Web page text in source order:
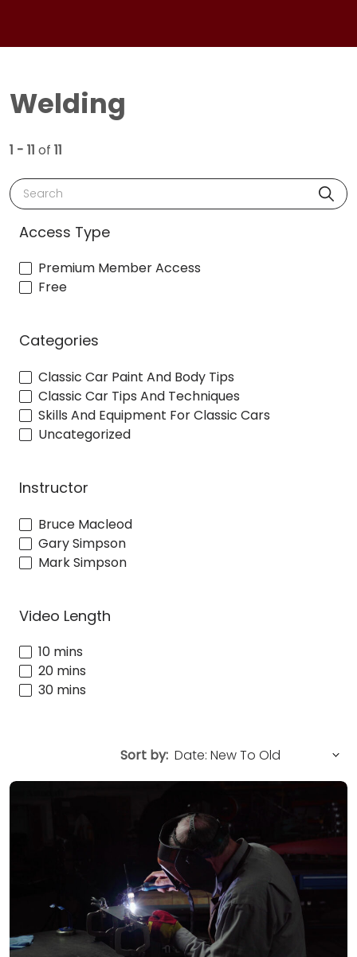
Welding
1 - 11 of 11
Search
Access Type
Premium Member Access
Free
Categories
Classic Car Paint And Body Tips
Classic Car Tips And Techniques
Skills And Equipment For Classic Cars
Uncategorized
Instructor
Bruce Macleod
Gary Simpson
Mark Simpson
Video Length
10 mins
20 mins
30 mins
Sort by: